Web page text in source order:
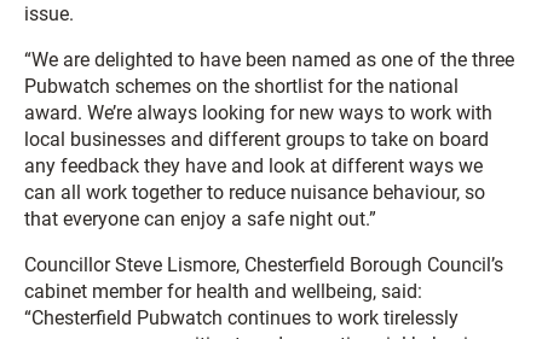
issue.
“We are delighted to have been named as one of the three
Pubwatch schemes on the shortlist for the national
award. We’re always looking for new ways to work with
local businesses and different groups to take on board
any feedback they have and look at different ways we
can all work together to reduce nuisance behaviour, so
that everyone can enjoy a safe night out.”
Councillor Steve Lismore, Chesterfield Borough Council’s
cabinet member for health and wellbeing, said:
“Chesterfield Pubwatch continues to work tirelessly